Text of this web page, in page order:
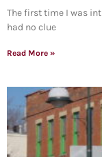
The first time I was
had no clue
Read More »